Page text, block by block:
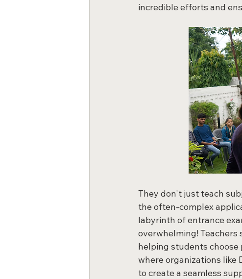
incredible efforts and
They don't just teach
the often-complex
labyrinth of entrance
overwhelming!
helping students
where organizations like
to create a seamless